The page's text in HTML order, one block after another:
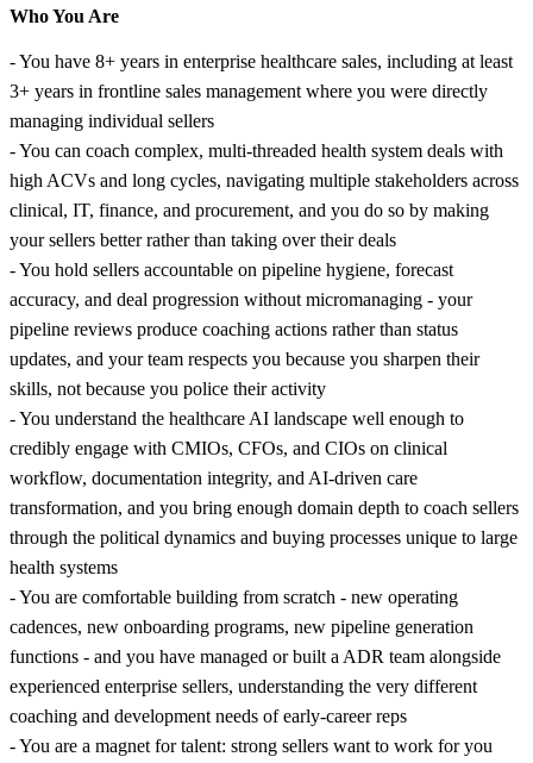
Who You Are
- You have 8+ years in enterprise healthcare sales, including at least
3+ years in frontline sales management where you were directly
managing individual sellers
- You can coach complex, multi-threaded health system deals with
high ACVs and long cycles, navigating multiple stakeholders across
clinical, IT, finance, and procurement, and you do so by making
your sellers better rather than taking over their deals
- You hold sellers accountable on pipeline hygiene, forecast
accuracy, and deal progression without micromanaging - your
pipeline reviews produce coaching actions rather than status
updates, and your team respects you because you sharpen their
skills, not because you police their activity
- You understand the healthcare AI landscape well enough to
credibly engage with CMIOs, CFOs, and CIOs on clinical
workflow, documentation integrity, and AI-driven care
transformation, and you bring enough domain depth to coach sellers
through the political dynamics and buying processes unique to large
health systems
- You are comfortable building from scratch - new operating
cadences, new onboarding programs, new pipeline generation
functions - and you have managed or built a ADR team alongside
experienced enterprise sellers, understanding the very different
coaching and development needs of early-career reps
- You are a magnet for talent: strong sellers want to work for you